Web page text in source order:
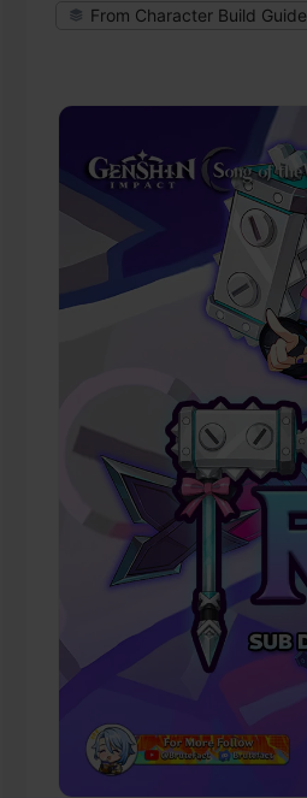
From Character Build Guide